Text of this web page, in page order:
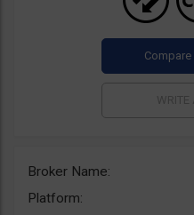
Broker Name:
Platform: